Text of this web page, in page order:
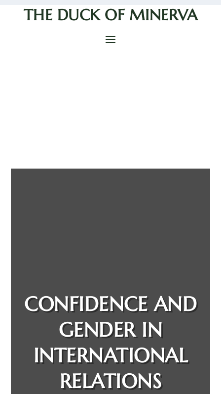
THE DUCK OF MINERVA
CONFIDENCE AND
GENDER IN
INTERNATIONAL
RELATIONS